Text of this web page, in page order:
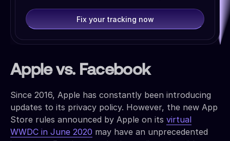
Fix your tracking now
Apple vs. Facebook
Since 2016, Apple has constantly been introducing
updates to its privacy policy. However, the new App
Store rules announced by Apple on its virtual
WWDC in June 2020 may have an unprecedented